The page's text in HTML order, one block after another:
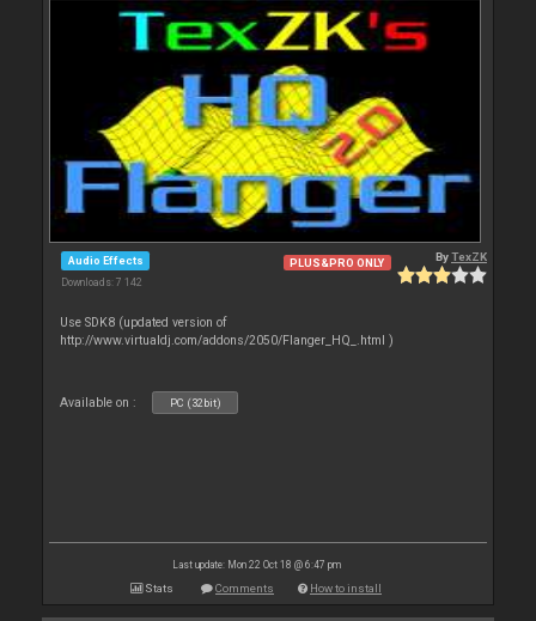
Audio Effects
Downloads: 7 142
PLUS&PRO ONLY ByTexZK
Use SDK8 (updated version of
http://www.virtualdj.com/addons/2050/Flanger_HQ_.html )
Available on : PC (32bit)
Last update: Mon 22 Oct 18 @ 6:47 pm
Stats Comments How to install